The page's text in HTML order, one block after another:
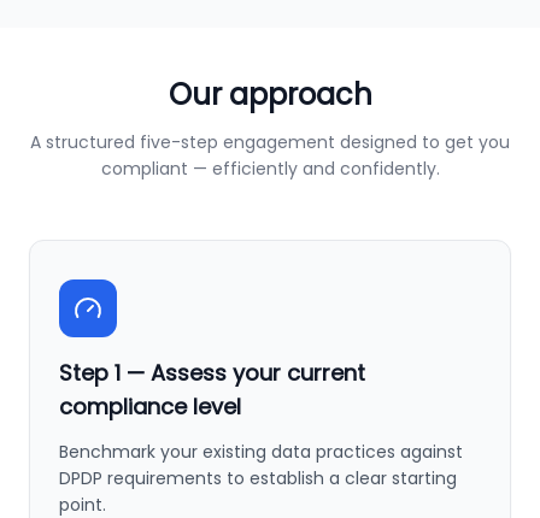
Our approach
A structured five-step engagement designed to get you
compliant — efficiently and confidently.
Step 1 — Assess your current
compliance level
Benchmark your existing data practices against
DPDP requirements to establish a clear starting
point.